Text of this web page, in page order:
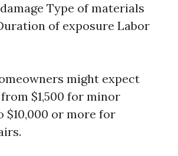
Type of materials
of exposure Labor
might expect
$1,500 for minor
$10,000 or more for